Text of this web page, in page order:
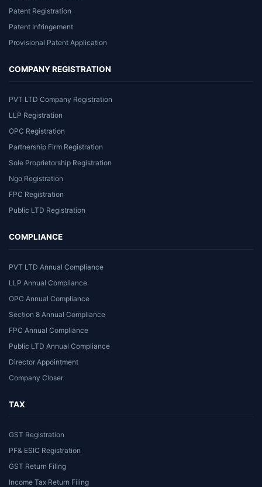
Patent Registration
Patent Infringement
Provisional Patent Application
COMPANY REGISTRATION
PVT LTD Company Registration
LLP Registration
OPC Registration
Partnership Firm Registration
Sole Proprietorship Registration
Ngo Registration
FPC Registration
Public LTD Registration
COMPLIANCE
PVT LTD Annual Compliance
LLP Annual Compliance
OPC Annual Compliance
Section 8 Annual Compliance
FPC Annual Compliance
Public LTD Annual Compliance
Director Appointment
Company Closer
TAX
GST Registration
PF& ESIC Registration
GST Return Filing
Income Tax Return Filing